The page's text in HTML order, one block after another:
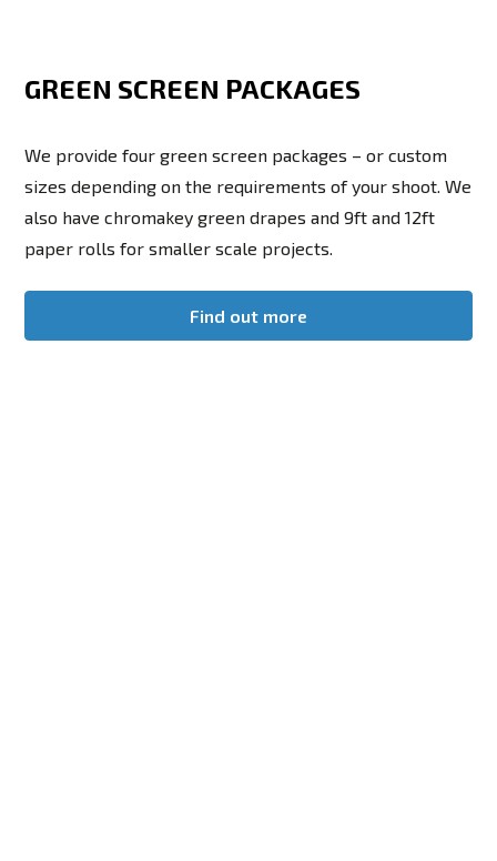
GREEN SCREEN PACKAGES
We provide four green screen packages – or custom
sizes depending on the requirements of your shoot. We
also have chromakey green drapes and 9ft and 12ft
paper rolls for smaller scale projects.
Find out more